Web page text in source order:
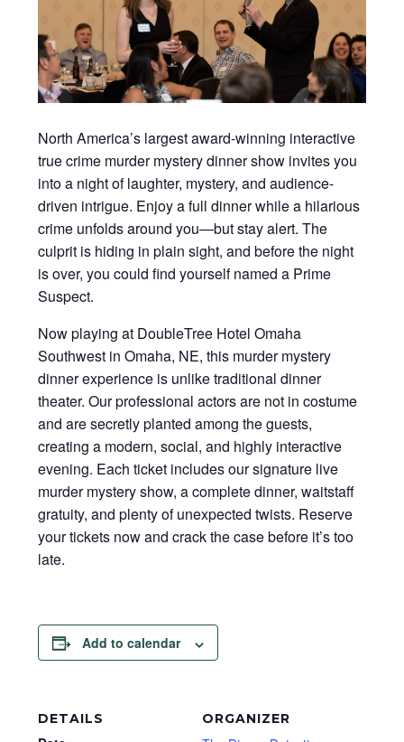
North America’s largest award-winning interactive
true crime murder mystery dinner show invites you
into a night of laughter, mystery, and audience-
driven intrigue. Enjoy a full dinner while a hilarious
crime unfolds around you—but stay alert. The
culprit is hiding in plain sight, and before the night
is over, you could find yourself named a Prime
Suspect.
Now playing at DoubleTree Hotel Omaha
Southwest in Omaha, NE, this murder mystery
dinner experience is unlike traditional dinner
theater. Our professional actors are not in costume
and are secretly planted among the guests,
creating a modern, social, and highly interactive
evening. Each ticket includes our signature live
murder mystery show, a complete dinner, waitstaff
gratuity, and plenty of unexpected twists. Reserve
your tickets now and crack the case before it’s too
late.
Add to calendar
DETAILS ORGANIZER